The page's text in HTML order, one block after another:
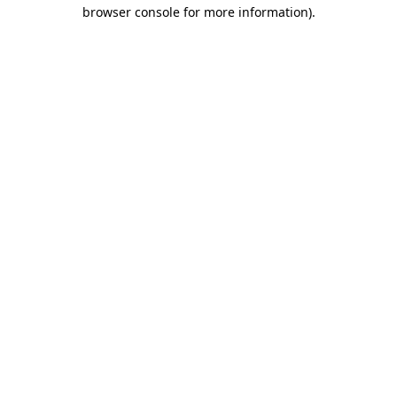
browser console for more information).